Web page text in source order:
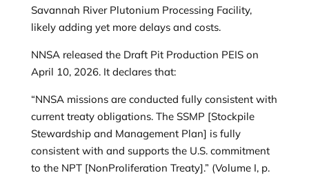
Savannah River Plutonium Processing Facility,
likely adding yet more delays and costs.
NNSA released the Draft Pit Production PEIS on
April 10, 2026. It declares that:
“NNSA missions are conducted fully consistent with
current treaty obligations. The SSMP [Stockpile
Stewardship and Management Plan] is fully
consistent with and supports the U.S. commitment
to the NPT [NonProliferation Treaty].” (Volume I, p.